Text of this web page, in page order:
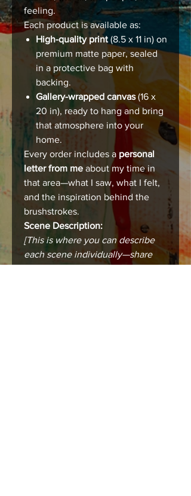
feeling.
Each product is available as:
High-quality print (8.5 x 11 in) on
premium matte paper, sealed
in a protective bag with
backing.
Gallery-wrapped canvas(16 x
20 in), ready to hang and bring
that atmosphere into your
home.
Every order includes a personal
letter from me about my time in
that area—what I saw, what I felt,
and the inspiration behind the
brushstrokes.
Scene Description:
[This is where you can describe
each scene individually—share